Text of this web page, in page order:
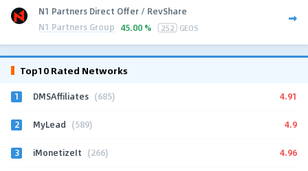
N1 Partners Direct Offer / RevShare
N1 Partners Group 45.00 % 252 GEOS
Top10 Rated Networks
1 DMSAffiliates (685) 4.91
2 MyLead (589) 4.9
3 iMonetizeIt (266) 4.96